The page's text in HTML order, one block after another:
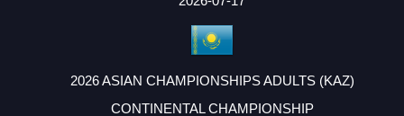
2026 ASIAN CHAMPIONSHIPS ADULTS (KAZ)
CONTINENTAL CHAMPIONSHIP